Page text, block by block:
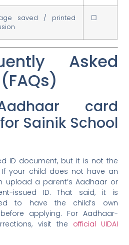
saved / printed
☐
Asked
card
Sainik School
ID document, but it is not the
your child does not have an
upload a parent’s Aadhaar or
issued ID. That said, it is
to have the child’s own
applying. For Aadhaar-
visit the official UIDAI